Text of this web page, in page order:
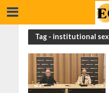
Tag - institutional